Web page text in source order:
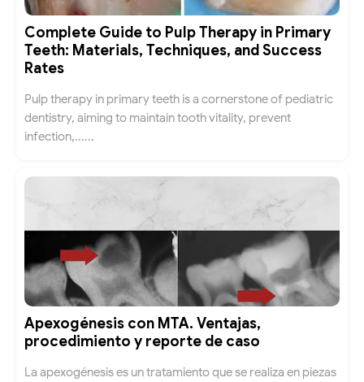
Complete Guide to Pulp Therapy in Primary
Teeth: Materials, Techniques, and Success
Rates
Pulp therapy in primary teeth is a cornerstone of pediatric
dentistry, aiming to maintain tooth vitality, prevent
infection,......
Apexogénesis con MTA. Ventajas,
procedimiento y reporte de caso
La apexogénesis es un tratamiento que se realiza en piezas